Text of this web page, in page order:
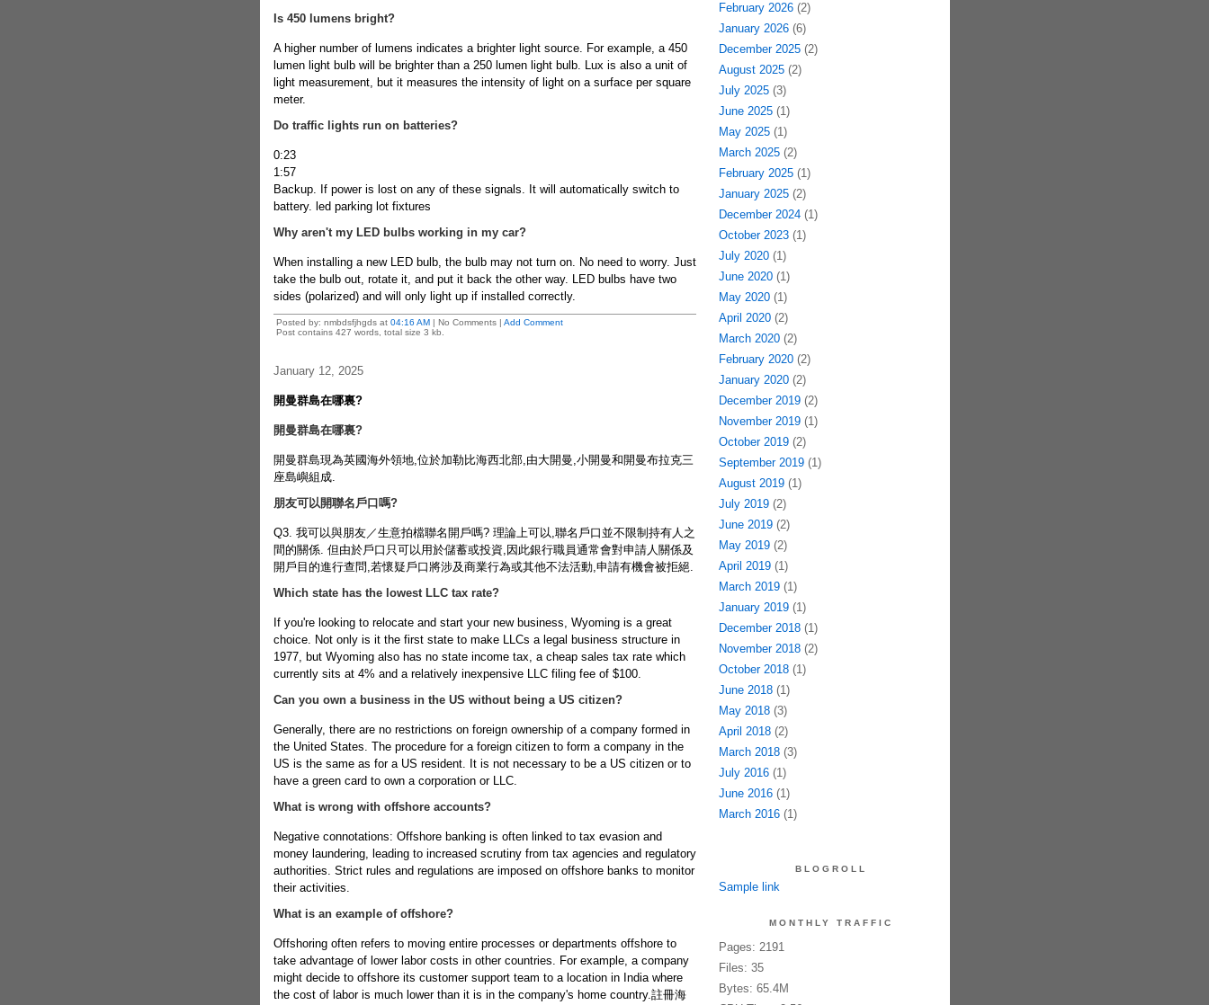
Is 450 lumens bright?
A higher number of lumens indicates a brighter light source. For example, a 450
lumen light bulb will be brighter than a 250 lumen light bulb. Lux is also a unit of
light measurement, but it measures the intensity of light on a surface per square
meter.
Do traffic lights run on batteries?
0:23
1:57
Backup. If power is lost on any of these signals. It will automatically switch to
battery. led parking lot fixtures
Why aren't my LED bulbs working in my car?
When installing a new LED bulb, the bulb may not turn on. No need to worry. Just
take the bulb out, rotate it, and put it back the other way. LED bulbs have two
sides (polarized) and will only light up if installed correctly.
Posted by: nmbdsfjhgds at 04:16 AM| No Comments | Add Comment
Post contains 427 words, total size 3 kb.
January 12, 2025
開曼群島在哪裏?
開曼群島在哪裏?
開曼群島現為英國海外領地,位於加勒比海西北部,由大開曼,小開曼和開曼布拉克三
座島嶼組成.
朋友可以開聯名戶口嗎?
Q3. 我可以與朋友／生意拍檔聯名開戶嗎? 理論上可以,聯名戶口並不限制持有人之
間的關係. 但由於戶口只可以用於儲蓄或投資,因此銀行職員通常會對申請人關係及
開戶目的進行查問,若懷疑戶口將涉及商業行為或其他不法活動,申請有機會被拒絕.
Which state has the lowest LLC tax rate?
If you're looking to relocate and start your new business, Wyoming is a great
choice. Not only is it the first state to make LLCs a legal business structure in
1977, but Wyoming also has no state income tax, a cheap sales tax rate which
currently sits at 4% and a relatively inexpensive LLC filing fee of $100.
Can you own a business in the US without being a US citizen?
Generally, there are no restrictions on foreign ownership of a company formed in
the United States. The procedure for a foreign citizen to form a company in the
US is the same as for a US resident. It is not necessary to be a US citizen or to
have a green card to own a corporation or LLC.
What is wrong with offshore accounts?
Negative connotations: Offshore banking is often linked to tax evasion and
money laundering, leading to increased scrutiny from tax agencies and regulatory
authorities. Strict rules and regulations are imposed on offshore banks to monitor
their activities.
What is an example of offshore?
Offshoring often refers to moving entire processes or departments offshore to
take advantage of lower labor costs in other countries. For example, a company
might decide to offshore its customer support team to a location in India where
the cost of labor is much lower than it is in the company's home country.註冊海
February 2026(2)
January 2026(6)
December 2025(2)
August 2025(2)
July 2025(3)
June 2025(1)
May 2025(1)
March 2025(2)
February 2025(1)
January 2025(2)
December 2024(1)
October 2023(1)
July 2020(1)
June 2020(1)
May 2020(1)
April 2020(2)
March 2020(2)
February 2020(2)
January 2020(2)
December 2019(2)
November 2019(1)
October 2019(2)
September 2019(1)
August 2019(1)
July 2019(2)
June 2019(2)
May 2019(2)
April 2019(1)
March 2019(1)
January 2019(1)
December 2018(1)
November 2018(2)
October 2018(1)
June 2018(1)
May 2018(3)
April 2018(2)
March 2018(3)
July 2016(1)
June 2016(1)
March 2016(1)
BLOGROLL
Sample link
MONTHLY TRAFFIC
Pages: 2191
Files: 35
Bytes: 65.4M